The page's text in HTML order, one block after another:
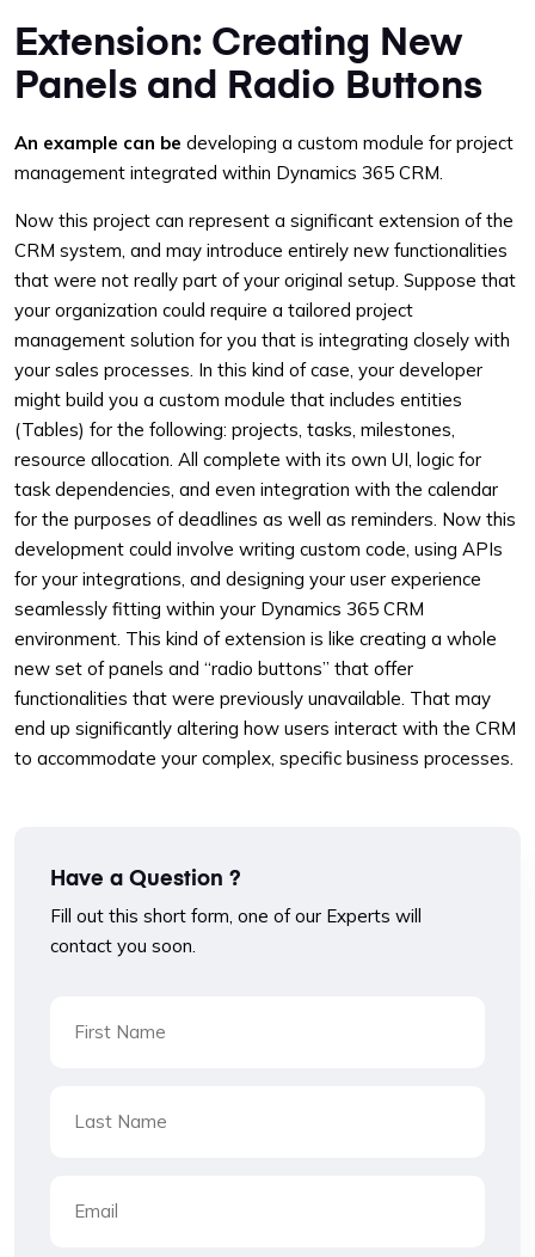
Extension: Creating New
Panels and Radio Buttons
An example can be developing a custom module for project
management integrated within Dynamics 365 CRM.
Now this project can represent a significant extension of the
CRM system, and may introduce entirely new functionalities
that were not really part of your original setup. Suppose that
your organization could require a tailored project
management solution for you that is integrating closely with
your sales processes. In this kind of case, your developer
might build you a custom module that includes entities
(Tables) for the following: projects, tasks, milestones,
resource allocation. All complete with its own UI, logic for
task dependencies, and even integration with the calendar
for the purposes of deadlines as well as reminders. Now this
development could involve writing custom code, using APIs
for your integrations, and designing your user experience
seamlessly fitting within your Dynamics 365 CRM
environment. This kind of extension is like creating a whole
new set of panels and “radio buttons” that offer
functionalities that were previously unavailable. That may
end up significantly altering how users interact with the CRM
to accommodate your complex, specific business processes.
Have a Question ?
Fill out this short form, one of our Experts will
contact you soon.